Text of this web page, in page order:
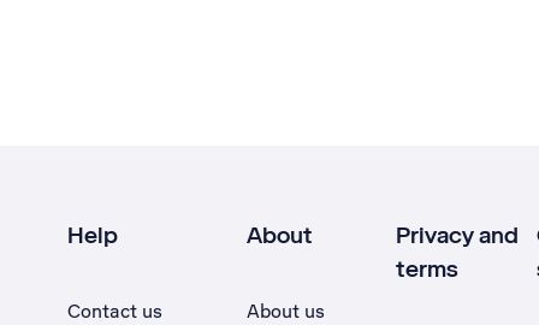
Help
Contact us
About
About us
Privacy and
terms